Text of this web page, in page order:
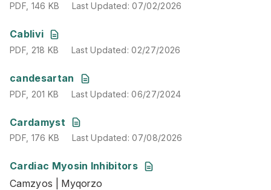
PDF, 146 KB Last Updated:07/02/2026
Cablivi
PDF,218 KB
PDF, 218 KB Last Updated:02/27/2026
candesartan
PDF,201 KB Last Updated
PDF, 201 KB Last Updated:06/27/2024
Cardamyst
PDF,176 KB Last Updated
PDF, 176 KB Last Updated:07/08/2026
Cardiac Myosin Inhibitors
Camzyos | Myqorzo
PDF,184 KB Last Updated
Camzyos | Myqorzo